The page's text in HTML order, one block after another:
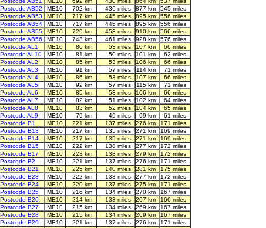
Postcode AB52
ME10 702 km 436 miles 877 km
545 miles
Postcode AB53
ME10 717 km 445 miles 895 km
556 miles
Postcode AB54
ME10 717 km 445 miles 895 km
556 miles
Postcode AB55
ME10 729 km 453 miles 910 km
566 miles
Postcode AB56
ME10 743 km 461 miles 928 km
576 miles
Postcode AL1
ME10 86 km 53 miles 107 km
66 miles
Postcode AL10
ME10 81 km 50 miles 101 km
62 miles
Postcode AL2
ME10 85 km 53 miles 106 km
66 miles
Postcode AL3
ME10 91 km 57 miles 114 km
71 miles
Postcode AL4
ME10 86 km 53 miles 107 km
66 miles
Postcode AL5
ME10 92 km 57 miles 115 km
71 miles
Postcode AL6
ME10 85 km 53 miles 106 km
66 miles
Postcode AL7
ME10 82 km 51 miles 102 km
64 miles
Postcode AL8
ME10 83 km 52 miles 104 km
65 miles
Postcode AL9
ME10 79 km 49 miles 99 km
61 miles
Postcode B1
ME10 221 km 137 miles 276 km
171 miles
Postcode B13
ME10 217 km 135 miles 271 km
169 miles
Postcode B14
ME10 217 km 135 miles 271 km
169 miles
Postcode B15
ME10 222 km 138 miles 277 km
172 miles
Postcode B17
ME10 223 km 138 miles 279 km
172 miles
Postcode B2
ME10 221 km 137 miles 276 km
171 miles
Postcode B21
ME10 225 km 140 miles 281 km
175 miles
Postcode B23
ME10 222 km 138 miles 277 km
172 miles
Postcode B24
ME10 220 km 137 miles 275 km
171 miles
Postcode B25
ME10 216 km 134 miles 270 km
167 miles
Postcode B26
ME10 214 km 133 miles 267 km
166 miles
Postcode B27
ME10 215 km 134 miles 269 km
167 miles
Postcode B28
ME10 215 km 134 miles 269 km
167 miles
Postcode B29
ME10 221 km 137 miles 276 km
171 miles